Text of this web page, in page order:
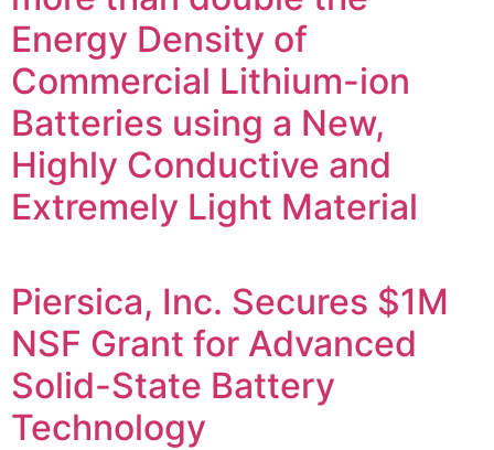
Energy Density of
Commercial Lithium-ion
Batteries using a New,
Highly Conductive and
Extremely Light Material
Piersica, Inc. Secures $1M
NSF Grant for Advanced
Solid-State Battery
Technology